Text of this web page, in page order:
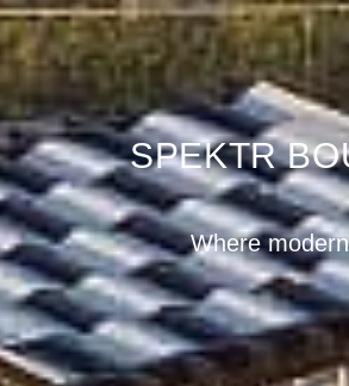
SPEKTR
Breath-taking